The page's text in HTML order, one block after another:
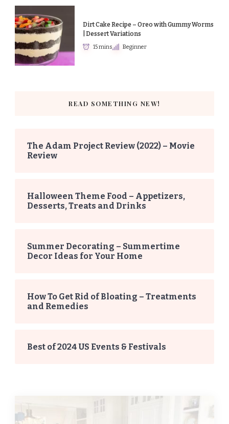
Dirt Cake Recipe – Oreo with Gummy Worms
| Dessert Variations
15 mins Beginner
READ SOMETHING NEW!
The Adam Project Review (2022) – Movie
Review
Halloween Theme Food – Appetizers,
Desserts, Treats and Drinks
Summer Decorating – Summertime
Decor Ideas for Your Home
How To Get Rid of Bloating – Treatments
and Remedies
Best of 2024 US Events & Festivals